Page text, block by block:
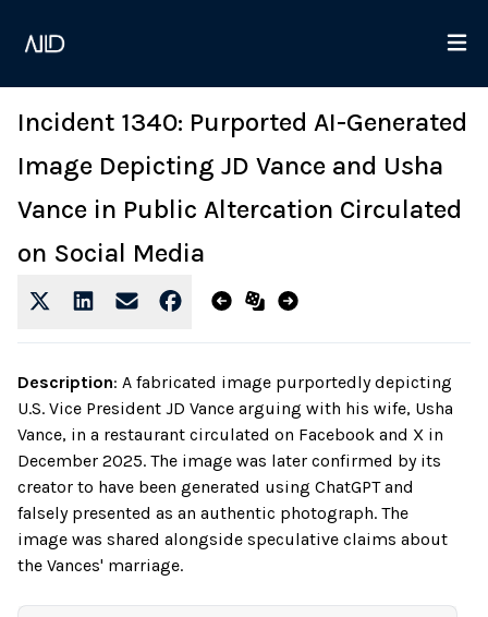
Incident 1340: Purported AI-Generated
Image Depicting JD Vance and Usha
Vance in Public Altercation Circulated
on Social Media
Description: A fabricated image purportedly depicting
U.S. Vice President JD Vance arguing with his wife, Usha
Vance, in a restaurant circulated on Facebook and X in
December 2025. The image was later confirmed by its
creator to have been generated using ChatGPT and
falsely presented as an authentic photograph. The
image was shared alongside speculative claims about
the Vances' marriage.